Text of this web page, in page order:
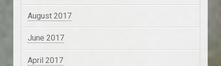
August 2017
June 2017
April 2017